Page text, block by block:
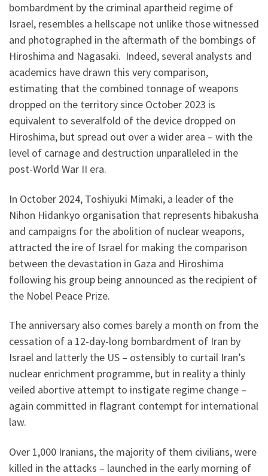
bombardment by the criminal apartheid regime of
Israel, resembles a hellscape not unlike those witnessed
and photographed in the aftermath of the bombings of
Hiroshima and Nagasaki. Indeed, several analysts and
academics have drawn this very comparison,
estimating that the combined tonnage of weapons
dropped on the territory since October 2023 is
equivalent to severalfold of the device dropped on
Hiroshima, but spread out over a wider area – with the
level of carnage and destruction unparalleled in the
post-World War II era.
In October 2024, Toshiyuki Mimaki, a leader of the
Nihon Hidankyo organisation that represents hibakusha
and campaigns for the abolition of nuclear weapons,
attracted the ire of Israel for making the comparison
between the devastation in Gaza and Hiroshima
following his group being announced as the recipient of
the Nobel Peace Prize.
The anniversary also comes barely a month on from the
cessation of a 12-day-long bombardment of Iran by
Israel and latterly the US – ostensibly to curtail Iran’s
nuclear enrichment programme, but in reality a thinly
veiled abortive attempt to instigate regime change –
again committed in flagrant contempt for international
law.
Over 1,000 Iranians, the majority of them civilians, were
killed in the attacks – launched in the early morning of